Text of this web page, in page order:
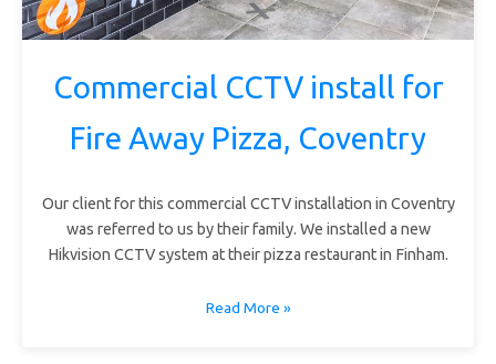
Commercial CCTV install for
Fire Away Pizza, Coventry
Our client for this commercial CCTV installation in Coventry
was referred to us by their family. We installed a new
Hikvision CCTV system at their pizza restaurant in Finham.
Read More »